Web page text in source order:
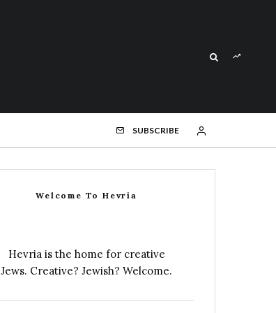
SUBSCRIBE
Welcome To Hevria
Hevria is the home for creative
Jews. Creative? Jewish? Welcome.